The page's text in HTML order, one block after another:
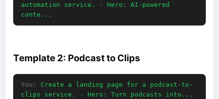
automation service. - Hero: AI-powered
conte...
Template 2: Podcast to Clips
You:
Create a landing page for a podcast-to-
clips service. - Hero: Turn podcasts into...